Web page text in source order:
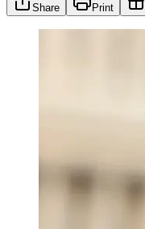
Share Print